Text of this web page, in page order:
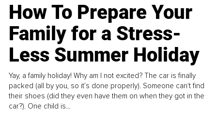
How To Prepare Your
Family for a Stress-
Less Summer Holiday
Yay, a family holiday! Why am I not excited? The car is finally
packed (all by you, so it’s done properly). Someone can't find
their shoes (did they even have them on when they got in the
car?). One child is...